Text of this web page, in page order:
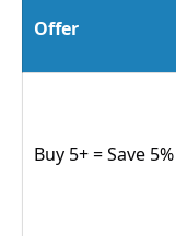
Offer
Buy 5+ = Save 5%